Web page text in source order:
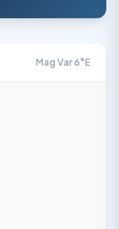
Mag Var 6°E